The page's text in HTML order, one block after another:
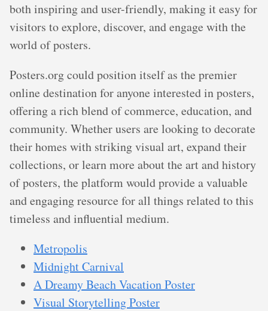
both inspiring and user-friendly, making it easy for
visitors to explore, discover, and engage with the
world of posters.
Posters.org could position itself as the premier
online destination for anyone interested in posters,
offering a rich blend of commerce, education, and
community. Whether users are looking to decorate
their homes with striking visual art, expand their
collections, or learn more about the art and history
of posters, the platform would provide a valuable
and engaging resource for all things related to this
timeless and influential medium.
Metropolis
Midnight Carnival
A Dreamy Beach Vacation Poster
Visual Storytelling Poster